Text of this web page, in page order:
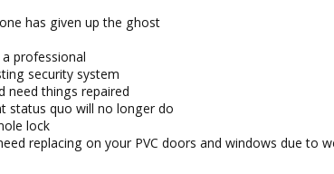
has given up the ghost
professional
security system
need things repaired
status quo will no longer do
lock
replacing on your PVC doors and windows due to